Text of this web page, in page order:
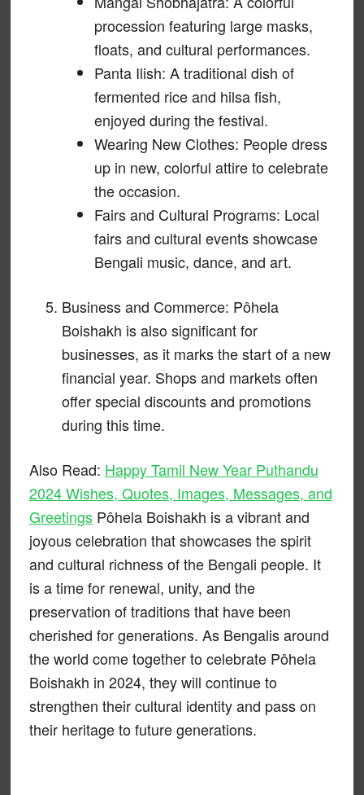
procession featuring large masks,
floats, and cultural performances.
Panta Ilish: A traditional dish of
fermented rice and hilsa fish,
enjoyed during the festival.
Wearing New Clothes: People dress
up in new, colorful attire to celebrate
the occasion.
Fairs and Cultural Programs: Local
fairs and cultural events showcase
Bengali music, dance, and art.
Business and Commerce: Pôhela
Boishakh is also significant for
businesses, as it marks the start of a new
financial year. Shops and markets often
offer special discounts and promotions
during this time.
Also Read: Happy Tamil New Year Puthandu
2024 Wishes, Quotes, Images, Messages, and
GreetingsPôhela Boishakh is a vibrant and
joyous celebration that showcases the spirit
and cultural richness of the Bengali people. It
is a time for renewal, unity, and the
preservation of traditions that have been
cherished for generations. As Bengalis around
the world come together to celebrate Pôhela
Boishakh in 2024, they will continue to
strengthen their cultural identity and pass on
their heritage to future generations.